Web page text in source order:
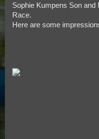
Sophie Kumpens Son
Race.
Here are some